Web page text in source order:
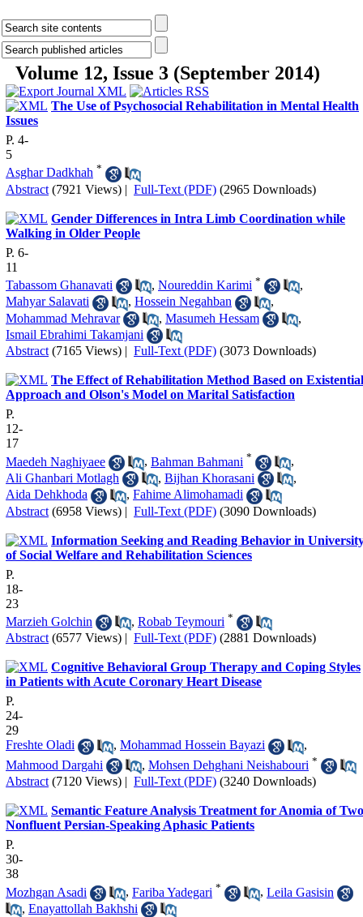
Volume 12, Issue 3 (September 2014)
The Use of Psychosocial Rehabilitation in Mental Health
Issues
P. 4-
5
Asghar Dadkhah *
Abstract (7921 Views) | Full-Text (PDF) (2965 Downloads)
Gender Differences in Intra Limb Coordination while
Walking in Older People
P. 6-
11
Tabassom Ghanavati
, Noureddin Karimi *
,
Mahyar Salavati
, Hossein Negahban
,
Mohammad Mehravar
, Masumeh Hessam
,
Ismail Ebrahimi Takamjani
Abstract (7165 Views) | Full-Text (PDF) (3073 Downloads)
The Effect of Rehabilitation Method Based on Existential
Approach and Olson's Model on Marital Satisfaction
P.
12-
17
Maedeh Naghiyaee
, Bahman Bahmani *
,
Ali Ghanbari Motlagh
, Bijhan Khorasani
,
Aida Dehkhoda
, Fahime Alimohamadi
Abstract (6958 Views) | Full-Text (PDF) (3090 Downloads)
Information Seeking and Reading Behavior in
of Social Welfare and Rehabilitation Sciences
P.
18-
23
Marzieh Golchin
, Robab Teymouri *
Abstract (6577 Views) | Full-Text (PDF) (2881 Downloads)
Cognitive Behavioral Group Therapy and Coping Styles
in Patients with Acute Coronary Heart Disease
P.
24-
29
Freshte Oladi
, Mohammad Hossein Bayazi
,
Mahmood Dargahi
, Mohsen Dehghani Neishabouri *
Abstract (7120 Views) | Full-Text (PDF) (3240 Downloads)
Semantic Feature Analysis Treatment for Anomia of Two
Nonfluent Persian-Speaking Aphasic Patients
P.
30-
38
Mozhgan Asadi
, Fariba Yadegari * , Leila Gasisin
, Enayattollah Bakhshi